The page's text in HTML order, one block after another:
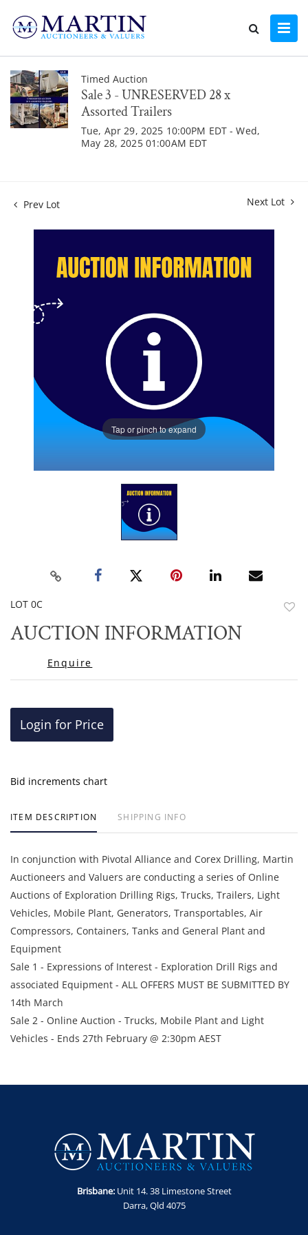
Timed Auction
Sale 3 - UNRESERVED 28 x
Assorted Trailers
Tue, Apr 29, 2025 10:00PM EDT - Wed,
May 28, 2025 01:00AM EDT
Prev Lot Next Lot
Tap or pinch to expand
LOT 0C
AUCTION INFORMATION
Enquire
Login for Price
Bid increments chart
ITEM DESCRIPTION SHIPPING INFO
In conjunction with Pivotal Alliance and Corex Drilling, Martin
Auctioneers and Valuers are conducting a series of Online
Auctions of Exploration Drilling Rigs, Trucks, Trailers, Light
Vehicles, Mobile Plant, Generators, Transportables, Air
Compressors, Containers, Tanks and General Plant and
Equipment
Sale 1 - Expressions of Interest - Exploration Drill Rigs and
associated Equipment - ALL OFFERS MUST BE SUBMITTED BY
14th March
Sale 2 - Online Auction - Trucks, Mobile Plant and Light
Vehicles - Ends 27th February @ 2:30pm AEST
Sale 5 - Online Auction – Trucks, Trailers and Wash Ramp -
Ends 28th February @ 2:30pm AEST
& Tanks - Ends 28th February @ 3:00pm AEST
Brisbane:Unit 14. 38 Limestone Street
Darra, Qld 4075